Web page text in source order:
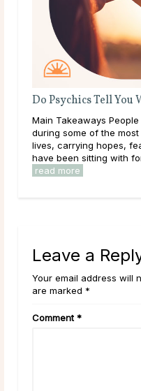
To Hear?
readings
of their
they may
that, ...
What
learning,
them. As a
Leave a
Your email address will
are marked *
Comment *